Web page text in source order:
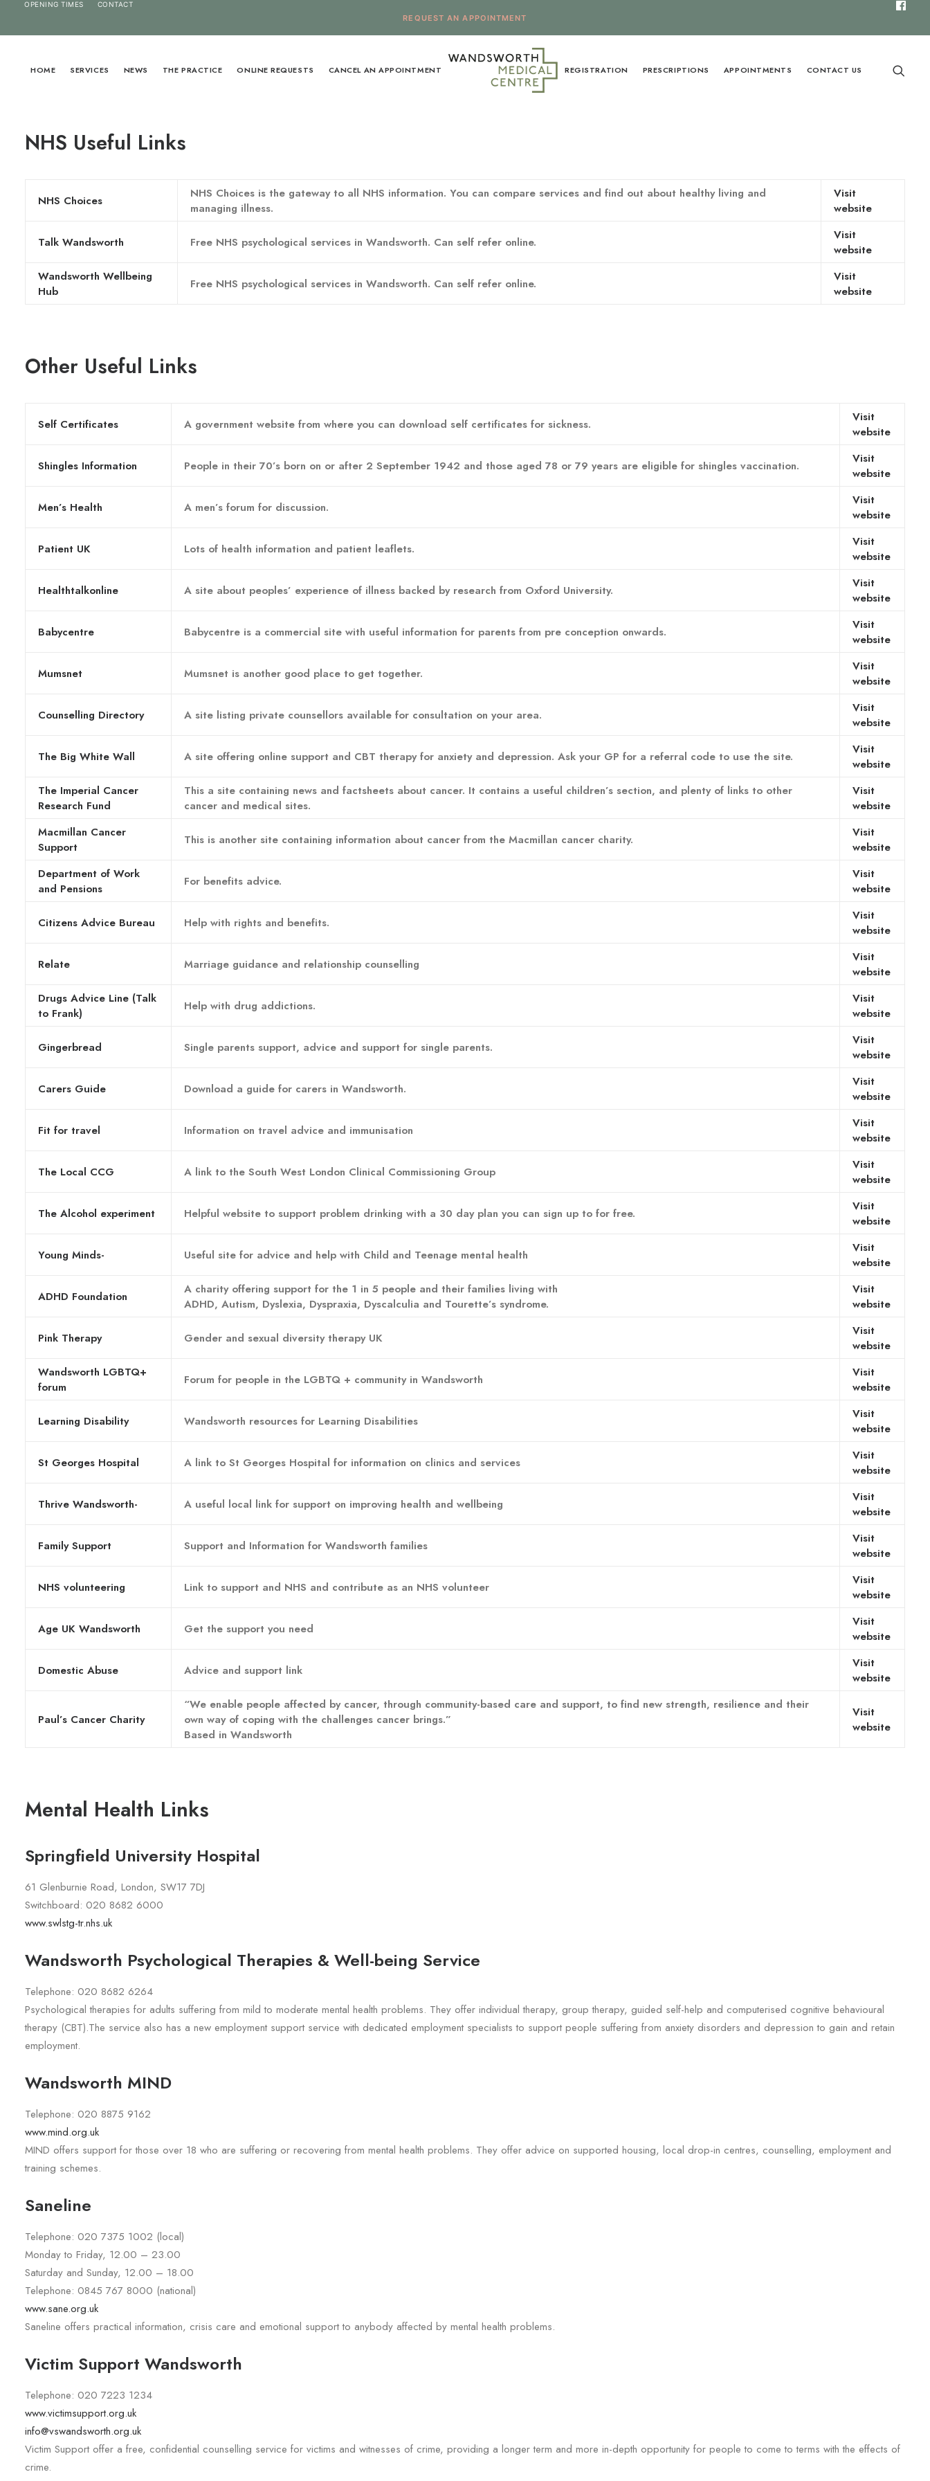
REQUEST AN APPOINTMENT
OPENING TIMES CONTACT
HOME SERVICES NEWS THE PRACTICE ONLINE REQUESTS CANCEL AN APPOINTMENT REGISTRATION PRESCRIPTIONS APPOINTMENTS CONTACT US
NHS Useful Links
NHS Choices
NHS Choices is the gateway to all NHS information. You can compare services and find out about healthy living and
managing illness.
Visit
website
Talk Wandsworth Free NHS psychological services in Wandsworth. Can self refer online.
Visit
website
Wandsworth Wellbeing
Hub
Free NHS psychological services in Wandsworth. Can self refer online.
Visit
website
Other Useful Links
Self Certificates A government website from where you can download self certificates for sickness.
Visit
website
Shingles Information People in their 70’s born on or after 2 September 1942 and those aged 78 or 79 years are eligible for shingles vaccination.
Visit
website
Men’s Health A men’s forum for discussion.
Visit
website
Patient UK Lots of health information and patient leaflets.
Visit
website
Healthtalkonline A site about peoples’ experience of illness backed by research from Oxford University.
Visit
website
Babycentre Babycentre is a commercial site with useful information for parents from pre conception onwards.
Visit
website
Mumsnet Mumsnet is another good place to get together.
Visit
website
Counselling Directory A site listing private counsellors available for consultation on your area.
Visit
website
The Big White Wall A site offering online support and CBT therapy for anxiety and depression. Ask your GP for a referral code to use the site.
Visit
website
The Imperial Cancer
Research Fund
This a site containing news and factsheets about cancer. It contains a useful children’s section, and plenty of links to other
cancer and medical sites.
Visit
website
Macmillan Cancer
Support
This is another site containing information about cancer from the Macmillan cancer charity.
Visit
website
Department of Work
and Pensions
For benefits advice.
Visit
website
Citizens Advice Bureau Help with rights and benefits.
Visit
website
Relate Marriage guidance and relationship counselling
Visit
website
Drugs Advice Line (Talk
to Frank)
Help with drug addictions.
Visit
website
Gingerbread Single parents support, advice and support for single parents.
Visit
website
Carers Guide Download a guide for carers in Wandsworth.
Visit
website
Fit for travel Information on travel advice and immunisation
Visit
website
The Local CCG A link to the South West London Clinical Commissioning Group
Visit
website
The Alcohol experiment Helpful website to support problem drinking with a 30 day plan you can sign up to for free.
Visit
website
Young Minds- Useful site for advice and help with Child and Teenage mental health
Visit
website
ADHD Foundation
A charity offering support for the 1 in 5 people and their families living with
ADHD, Autism, Dyslexia, Dyspraxia, Dyscalculia and Tourette’s syndrome.
Visit
website
Pink Therapy Gender and sexual diversity therapy UK
Visit
website
Wandsworth LGBTQ+
forum
Forum for people in the LGBTQ + community in Wandsworth
Visit
website
Learning Disability Wandsworth resources for Learning Disabilities
Visit
website
St Georges Hospital A link to St Georges Hospital for information on clinics and services
Visit
website
Thrive Wandsworth- A useful local link for support on improving health and wellbeing
Visit
website
Family Support Support and Information for Wandsworth families
Visit
website
NHS volunteering Link to support and NHS and contribute as an NHS volunteer
Visit
website
Age UK Wandsworth Get the support you need
Visit
website
Domestic Abuse Advice and support link
Visit
website
Paul’s Cancer Charity
“We enable people affected by cancer, through community-based care and support, to find new strength, resilience and their
own way of coping with the challenges cancer brings.”
Based in Wandsworth
Visit
website
Mental Health Links
Springfield University Hospital
61 Glenburnie Road, London, SW17 7DJ
Switchboard: 020 8682 6000
www.swlstg-tr.nhs.uk
Wandsworth Psychological Therapies & Well-being Service
Telephone: 020 8682 6264
Psychological therapies for adults suffering from mild to moderate mental health problems. They offer individual therapy, group therapy, guided self-help and computerised cognitive behavioural
therapy (CBT).The service also has a new employment support service with dedicated employment specialists to support people suffering from anxiety disorders and depression to gain and retain
employment.
Wandsworth MIND
Telephone: 020 8875 9162
www.mind.org.uk
MIND offers support for those over 18 who are suffering or recovering from mental health problems. They offer advice on supported housing, local drop-in centres, counselling, employment and
training schemes.
Saneline
Telephone: 020 7375 1002 (local)
Monday to Friday, 12.00 – 23.00
Saturday and Sunday, 12.00 – 18.00
Telephone: 0845 767 8000 (national)
www.sane.org.uk
Saneline offers practical information, crisis care and emotional support to anybody affected by mental health problems.
Victim Support Wandsworth
Telephone: 020 7223 1234
www.victimsupport.org.uk
info@vswandsworth.org.uk
Victim Support offer a free, confidential counselling service for victims and witnesses of crime, providing a longer term and more in-depth opportunity for people to come to terms with the effects of
crime.